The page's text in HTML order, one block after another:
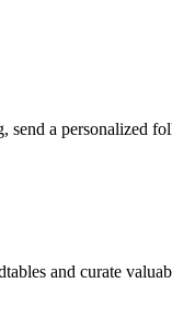
a personalized
and curate